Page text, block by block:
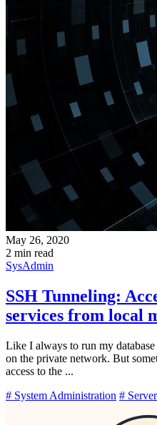
May 26, 2020
2 min read
SysAdmin
SSH Tunneling:
services from local
Like I always to run my
on the private network. But
access to the ...
# System Administration # Server